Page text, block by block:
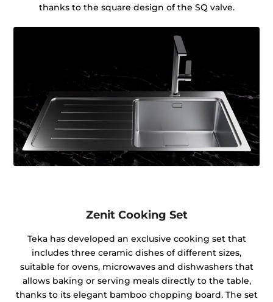
thanks to the square design of the SQ valve.
Zenit Cooking Set
Teka has developed an exclusive cooking set that
includes three ceramic dishes of different sizes,
suitable for ovens, microwaves and dishwashers that
allows baking or serving meals directly to the table,
thanks to its elegant bamboo chopping board. The set